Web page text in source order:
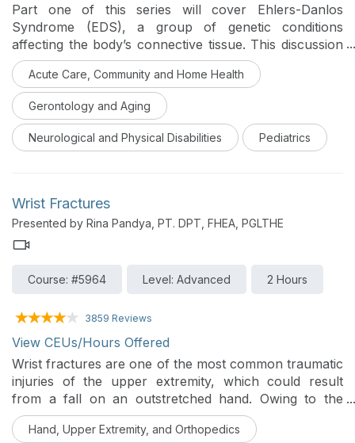
Part one of this series will cover Ehlers-Danlos
Syndrome (EDS), a group of genetic conditions
affecting the body’s connective tissue. This discussion
provides the current research evidence on EDS
classification, diagnosis, sequela, clinical presentation,
and occupational therapy management.
Acute Care, Community and Home Health
Gerontology and Aging
Neurological and Physical Disabilities Pediatrics
Wrist Fractures
Presented by Rina Pandya, PT. DPT, FHEA, PGLTHE
Course: #5964 Level: Advanced 2 Hours
3859 Reviews
View CEUs/Hours Offered
Wrist fractures are one of the most common traumatic
injuries of the upper extremity, which could result
from a fall on an outstretched hand. Owing to the
relationship between the distal radius and the proximal
row of carpal bones, diagnosis can be challenging at
Hand, Upper Extremity, and Orthopedics